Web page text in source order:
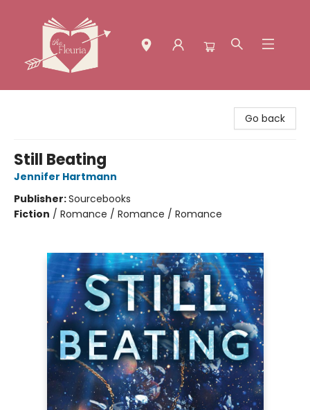
Go back
Still Beating
Jennifer Hartmann
Publisher:Sourcebooks
Fiction / Romance / Romance / Romance